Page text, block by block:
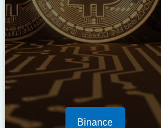
Binance